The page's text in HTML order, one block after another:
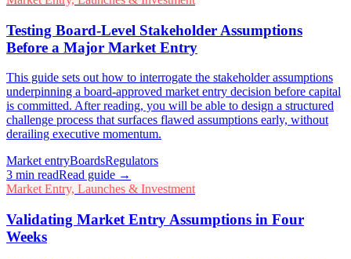
Testing Board-Level Stakeholder Assumptions
Before a Major Market Entry
This guide sets out how to interrogate the stakeholder assumptions
underpinning a board-approved market entry decision before capital
is committed. After reading, you will be able to design a structured
challenge process that surfaces flawed assumptions early, without
derailing executive momentum.
Market entryBoardsRegulators
3 min readRead guide →
Market Entry, Launches & Investment
Validating Market Entry Assumptions in Four
Weeks